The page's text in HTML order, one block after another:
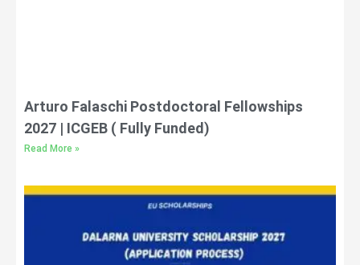
Arturo Falaschi Postdoctoral Fellowships
2027 | ICGEB ( Fully Funded)
Read More »